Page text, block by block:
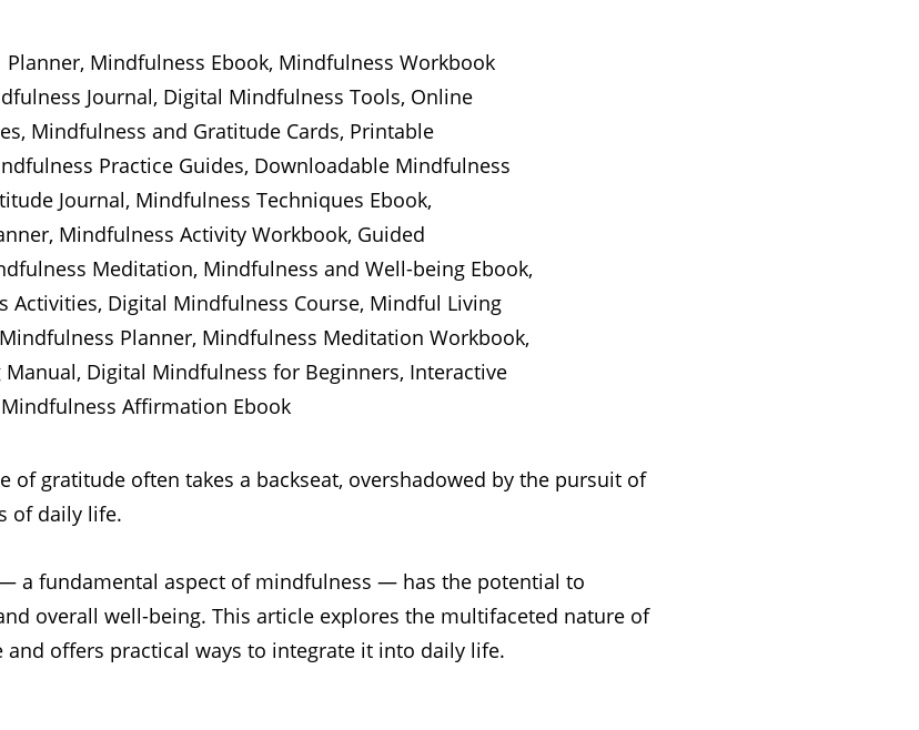
of gratitude often takes a backseat, overshadowed by the pursuit of
of daily life.
a fundamental aspect of mindfulness — has the potential to
overall well-being. This article explores the multifaceted nature of
offers practical ways to integrate it into daily life.